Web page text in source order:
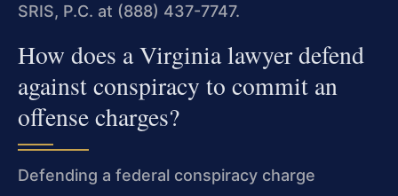
SRIS, P.C. at (888) 437-7747.
How does a Virginia lawyer defend
against conspiracy to commit an
offense charges?
Defending a federal conspiracy charge